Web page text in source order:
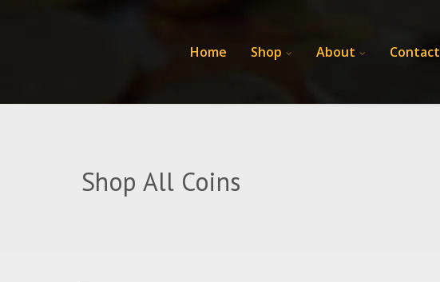
Home Shop About Contact
Shop All Coins